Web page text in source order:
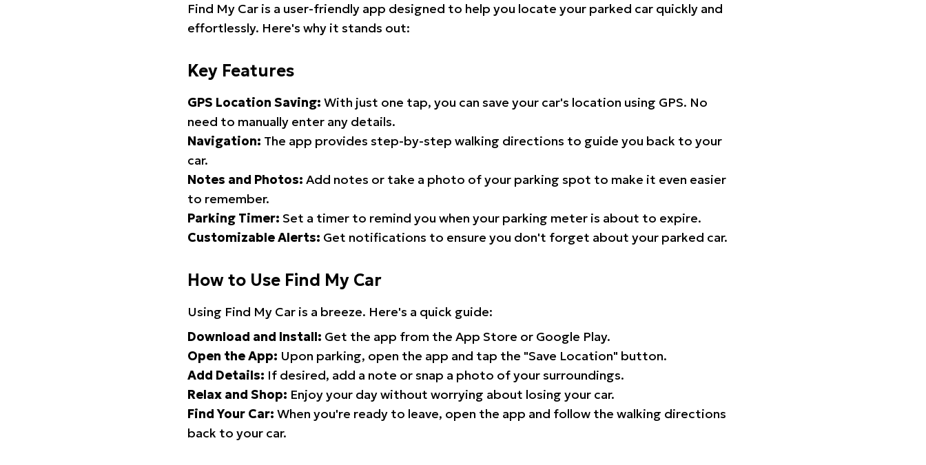
Find My Car is a user-friendly app designed to help you locate your parked car quickly and
effortlessly. Here's why it stands out:
Key Features
GPS Location Saving: With just one tap, you can save your car's location using GPS. No
need to manually enter any details.
Navigation: The app provides step-by-step walking directions to guide you back to your
car.
Notes and Photos: Add notes or take a photo of your parking spot to make it even easier
to remember.
Parking Timer: Set a timer to remind you when your parking meter is about to expire.
Customizable Alerts: Get notifications to ensure you don't forget about your parked car.
How to Use Find My Car
Using Find My Car is a breeze. Here's a quick guide:
Download and Install: Get the app from the App Store or Google Play.
Open the App: Upon parking, open the app and tap the "Save Location" button.
Add Details: If desired, add a note or snap a photo of your surroundings.
Relax and Shop: Enjoy your day without worrying about losing your car.
Find Your Car: When you're ready to leave, open the app and follow the walking directions
back to your car.